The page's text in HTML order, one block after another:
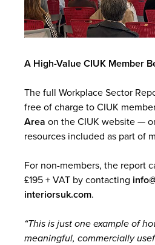
A High-Value CIUK Member
The full Workplace Sector
free of charge to CIUK
Area on the CIUK website —
resources included as part of
For non-members, the report
£195 + VAT by contacting
interiorsuk.com.
“This is just one example of
meaningful, commercially